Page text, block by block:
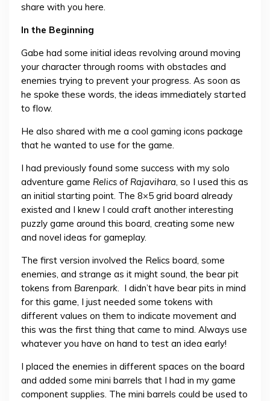
share with you here.
In the Beginning
Gabe had some initial ideas revolving around moving
your character through rooms with obstacles and
enemies trying to prevent your progress. As soon as
he spoke these words, the ideas immediately started
to flow.
He also shared with me a cool gaming icons package
that he wanted to use for the game.
I had previously found some success with my solo
adventure game Relics of Rajavihara , so I used this as
an initial starting point. The 8×5 grid board already
existed and I knew I could craft another interesting
puzzly game around this board, creating some new
and novel ideas for gameplay.
The first version involved the Relics board, some
enemies, and strange as it might sound, the bear pit
tokens from Barenpark . I didn’t have bear pits in mind
for this game, I just needed some tokens with
different values on them to indicate movement and
this was the first thing that came to mind. Always use
whatever you have on hand to test an idea early!
I placed the enemies in different spaces on the board
and added some mini barrels that I had in my game
component supplies. The mini barrels could be used to